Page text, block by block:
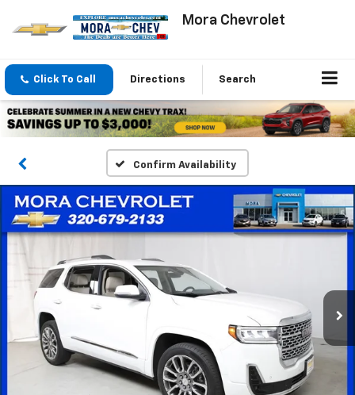
Mora Chevrolet
Click To Call Directions Search
Confirm Availability